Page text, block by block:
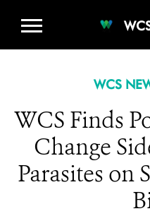
WCS
WCS Finds
Change
Parasites on